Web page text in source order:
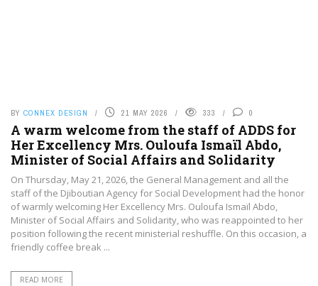
BY CONNEX DESIGN 21 MAY 2026 333 0
A warm welcome from the staff of ADDS for
Her Excellency Mrs. Ouloufa Ismaïl Abdo,
Minister of Social Affairs and Solidarity
On Thursday, May 21, 2026, the General Management and all the
staff of the Djiboutian Agency for Social Development had the honor
of warmly welcoming Her Excellency Mrs. Ouloufa Ismaïl Abdo,
Minister of Social Affairs and Solidarity, who was reappointed to her
position following the recent ministerial reshuffle. On this occasion, a
friendly coffee break ...
READ MORE